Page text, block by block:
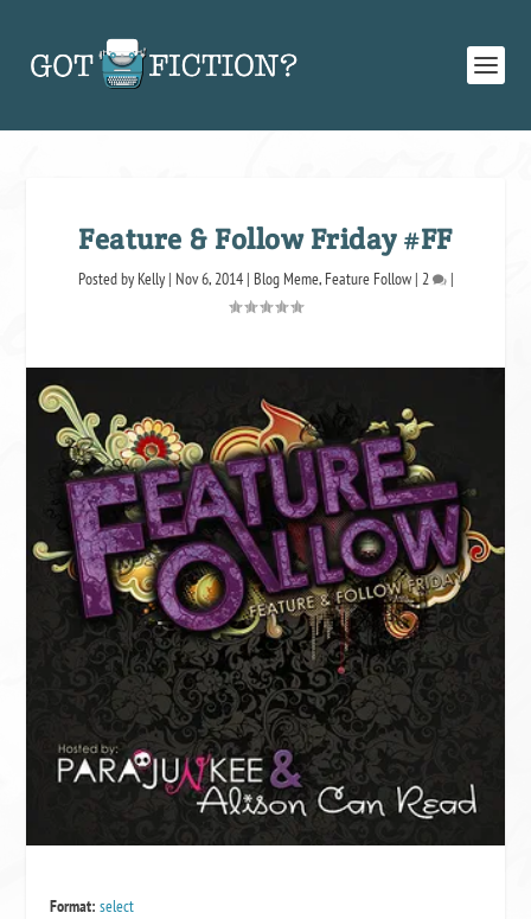
Feature & Follow Friday #FF
Posted by Kelly| Nov 6, 2014| Blog Meme, Feature Follow| 2 |
Format: select